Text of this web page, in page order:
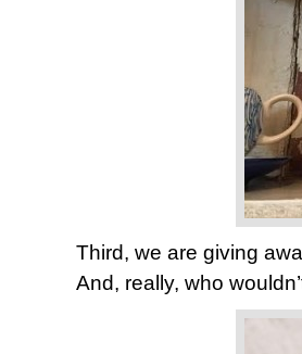
Third, we are giving
And, really, who